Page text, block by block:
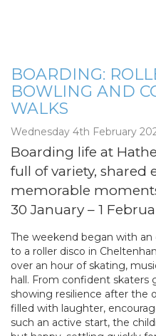
BOARDING:
BOWLING AND
WALKS
Wednesday 4th February
Boarding life at
full of variety, shared
memorable
30 January – 1
The weekend began with
to a roller disco in
over an hour of skating,
hall. From confident skaters
showing resilience after the
filled with laughter,
such an active start, the